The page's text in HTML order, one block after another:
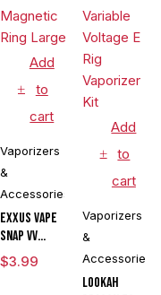
Add
to
cart
Vaporizers
&
Accessories
Exxus Vape
Snap VV
Magnetic
Ring Large
$3.99
Add
to
cart
Vaporizers
&
Accessories
Lookah